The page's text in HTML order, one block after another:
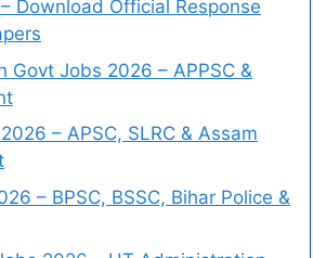
Download Official Response
Govt Jobs 2026 – APPSC &
– APSC, SLRC & Assam
– BPSC, BSSC, Bihar Police &